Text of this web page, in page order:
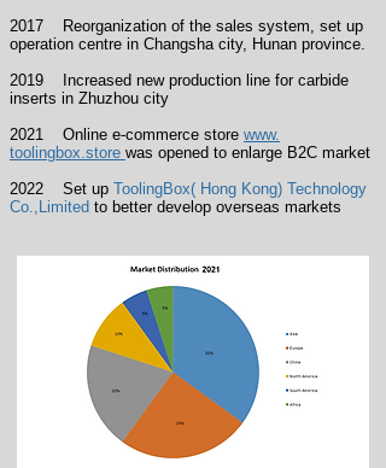
2017 Reorganization of the sales system, set up
operation centre in Changsha city, Hunan province.
2019 Increased new production line for carbide
inserts in Zhuzhou city
2021 Online e-commerce store www.
toolingbox.store was opened to enlarge B2C market
2022 Set up ToolingBox( Hong Kong) Technology
Co.,Limited to better develop overseas markets